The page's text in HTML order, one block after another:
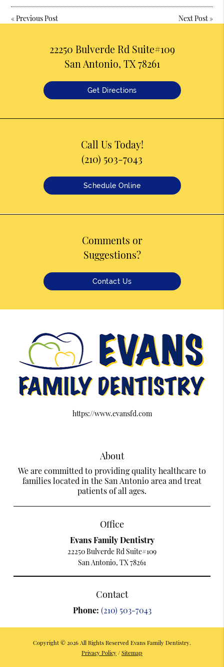
«Previous Post Next Post»
22250 Bulverde Rd Suite#109
San Antonio, TX 78261
Get Directions
Call Us Today!
(210) 503-7043
Schedule Online
Comments or
Suggestions?
Contact Us
https://www.evansfd.com
About
We are committed to providing quality healthcare to
families located in the San Antonio area and treat
patients of all ages.
Office
Evans Family Dentistry
22250 Bulverde Rd Suite#109
San Antonio, TX 78261
Contact
Phone: (210) 503-7043
Copyright © 2026 All Rights Reserved Evans Family Dentistry.
Privacy Policy / Sitemap